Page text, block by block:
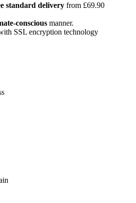
standard delivery from £69.90
conscious manner.
SSL encryption technology